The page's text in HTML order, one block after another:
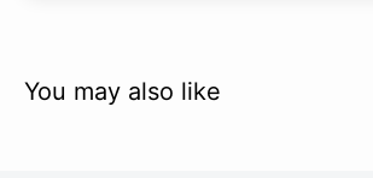
You may also like